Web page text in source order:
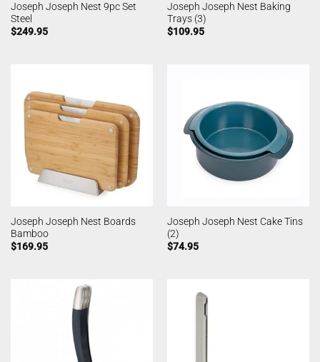
Joseph Joseph Nest 9pc Set
Steel
$249.95
Joseph Joseph Nest Baking
Trays (3)
$109.95
Joseph Joseph Nest Boards
Bamboo
$169.95
Joseph Joseph Nest Cake Tins
(2)
$74.95